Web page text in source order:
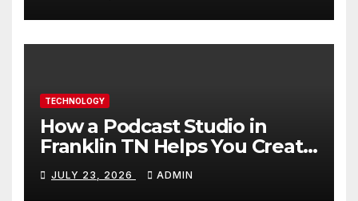
TECHNOLOGY
How a Podcast Studio in
Franklin TN Helps You Create
Better Content
JULY 23, 2026 ADMIN